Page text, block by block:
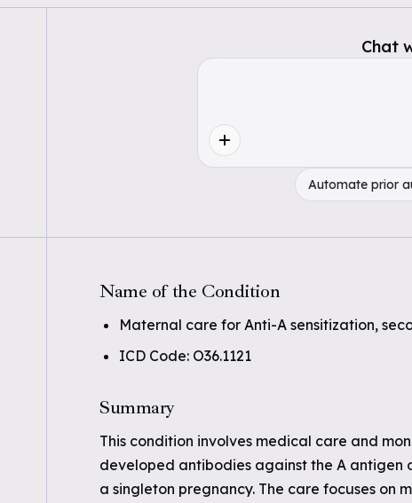
Chat
Automate prior
Name of the Condition
Maternal care for Anti-A sensitization,
ICD Code: O36.1121
Summary
This condition involves medical care and
developed antibodies against the A antigen
a singleton pregnancy. The care focuses on